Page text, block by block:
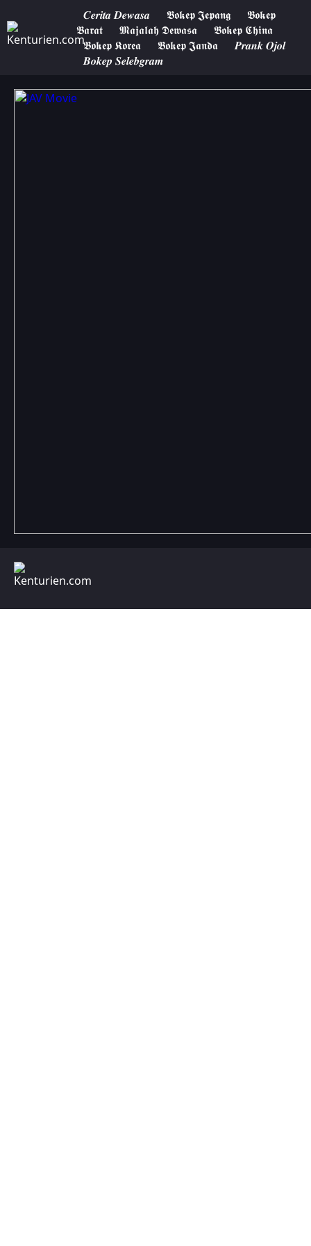
𝑪𝒆𝒓𝒊𝒕𝒂 𝑫𝒆𝒘𝒂𝒔𝒂 𝕭𝖔𝖐𝖊𝖕 𝕵𝖊𝖕𝖆𝖓𝖌
𝕭𝖔𝖐𝖊𝖕
𝕭𝖆𝖗𝖆𝖙
𝕸𝖆𝖏𝖆𝖑𝖆𝖍 𝕯𝖊𝖜𝖆𝖘𝖆
𝕭𝖔𝖐𝖊𝖕 𝕮𝖍𝖎𝖓𝖆
𝕭𝖔𝖐𝖊𝖕 𝕶𝖔𝖗𝖊𝖆
𝕭𝖔𝖐𝖊𝖕 𝕵𝖆𝖓𝖉𝖆
𝑷𝒓𝒂𝒏𝒌 𝑶𝒋𝒐𝒍
𝑩𝒐𝒌𝒆𝒑 𝑺𝒆𝒍𝒆𝒃𝒈𝒓𝒂𝒎